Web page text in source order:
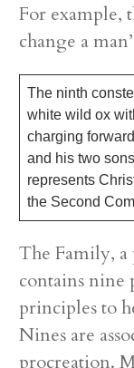
For example,
change a
The ninth
white wild ox
charging
and his two
represents
the Second
The Family,
contains nine
principles to
Nines are
procreation.